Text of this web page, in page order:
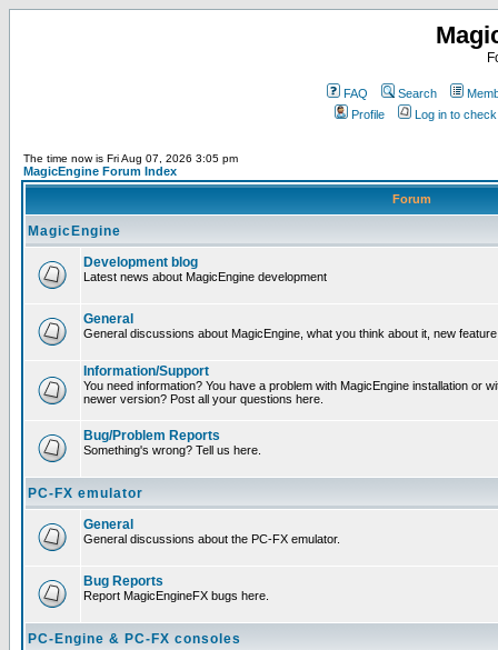
FAQ Search
Profile
Log in to
The time now is Fri Aug 07, 2026 3:05 pm
MagicEngine Forum Index
Forum
MagicEngine
Development blog
Latest news about MagicEngine development
General
General discussions about MagicEngine, what you think about it, new
Information/Support
You need information? You have a problem with MagicEngine installation or
newer version? Post all your questions here.
Bug/Problem Reports
Something's wrong? Tell us here.
PC-FX emulator
General
General discussions about the PC-FX emulator.
Bug Reports
Report MagicEngineFX bugs here.
PC-Engine & PC-FX consoles